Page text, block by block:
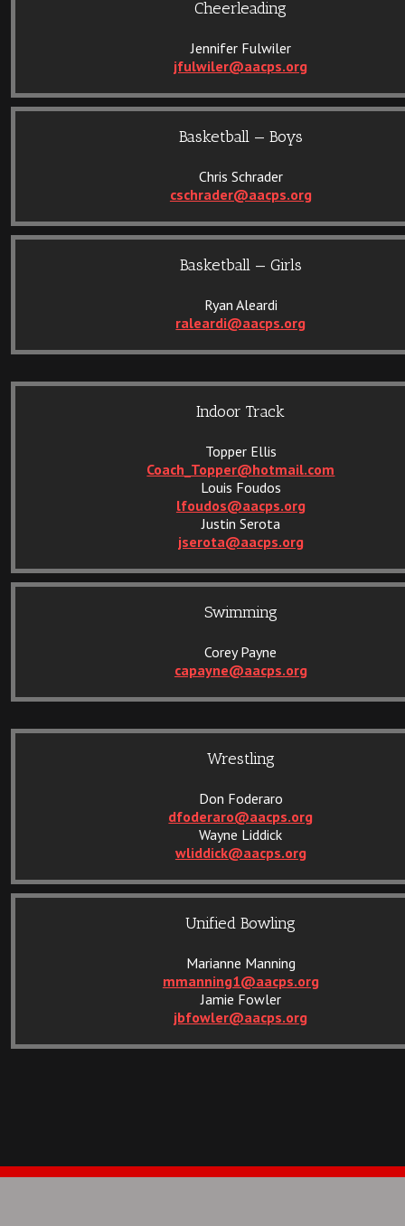
Cheerleading
Jennifer Fulwiler
jfulwiler@aacps.org
Basketball — Boys
Chris Schrader
cschrader@aacps.org
Basketball — Girls
Ryan Aleardi
raleardi@aacps.org
Indoor Track
Topper Ellis
Coach_Topper@hotmail.com
Louis Foudos
lfoudos@aacps.org
Justin Serota
jserota@aacps.org
Swimming
Corey Payne
capayne@aacps.org
Wrestling
Don Foderaro
dfoderaro@aacps.org
Wayne Liddick
wliddick@aacps.org
Unified Bowling
Marianne Manning
mmanning1@aacps.org
Jamie Fowler
jbfowler@aacps.org